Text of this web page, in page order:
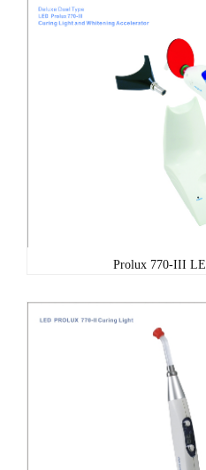
Prolux 770-III